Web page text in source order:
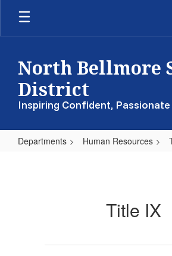
Skip
main
North Bellmore
District
Inspiring Confident,
Departments Human Resources
Title IX